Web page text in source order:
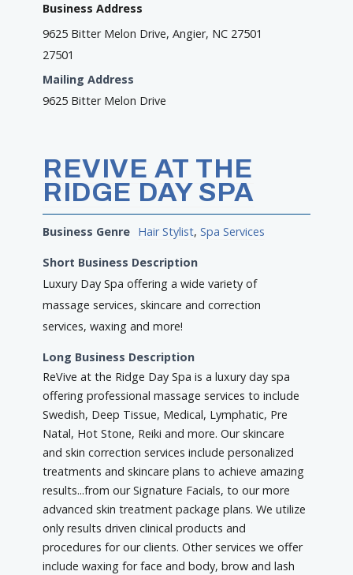
Business Address
9625 Bitter Melon Drive, Angier, NC 27501
27501
Mailing Address
9625 Bitter Melon Drive
REVIVE AT THE
RIDGE DAY SPA
Business Genre Hair Stylist,Spa Services
Short Business Description
Luxury Day Spa offering a wide variety of
massage services, skincare and correction
services, waxing and more!
Long Business Description
ReVive at the Ridge Day Spa is a luxury day spa
offering professional massage services to include
Swedish, Deep Tissue, Medical, Lymphatic, Pre
Natal, Hot Stone, Reiki and more. Our skincare
and skin correction services include personalized
treatments and skincare plans to achieve amazing
results...from our Signature Facials, to our more
advanced skin treatment package plans. We utilize
only results driven clinical products and
procedures for our clients. Other services we offer
include waxing for face and body, brow and lash